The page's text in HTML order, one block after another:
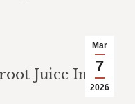
Mar
7
2026
Juice In